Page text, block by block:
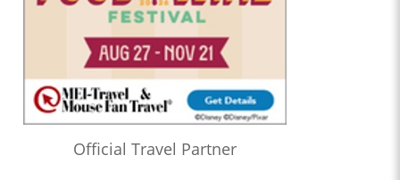
Official Travel Partner